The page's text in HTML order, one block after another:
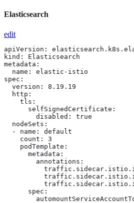
Elasticsearch
edit
apiVersion:
kind: Elasticsearch
metadata:
  name: elastic-istio
spec:
  version: 8.19.19
  http:
    tls:
      selfSignedCertificate:
        disabled: true
  nodeSets:
  - name: default
    count: 3
    podTemplate:
      metadata:
        annotations:
      spec: